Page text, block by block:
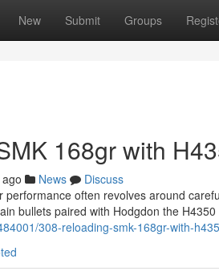
New Submit Groups
168gr with
News
Discuss
performance often revolves around
bullets paired with Hodgdon the
308-reloading-smk-168gr-with-